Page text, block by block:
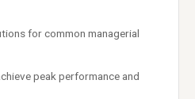
for common managerial
peak performance and